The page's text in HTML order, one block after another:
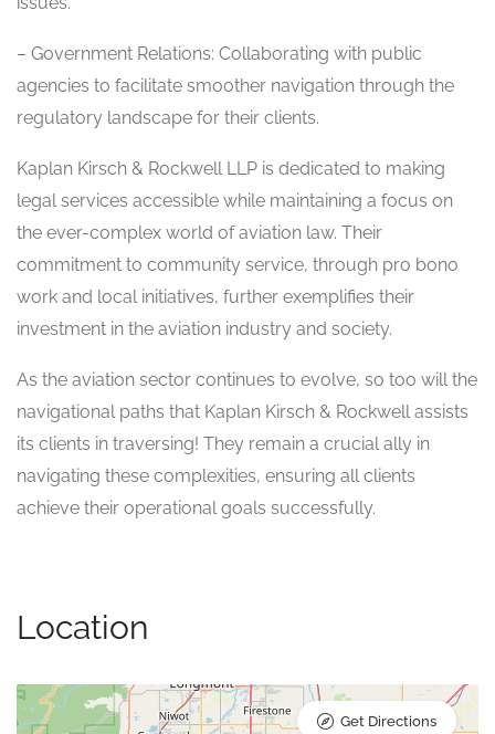
– Government Relations: Collaborating with public
agencies to facilitate smoother navigation through the
regulatory landscape for their clients.
Kaplan Kirsch & Rockwell LLP is dedicated to making
legal services accessible while maintaining a focus on
the ever-complex world of aviation law. Their
commitment to community service, through pro bono
work and local initiatives, further exemplifies their
investment in the aviation industry and society.
As the aviation sector continues to evolve, so too will the
navigational paths that Kaplan Kirsch & Rockwell assists
its clients in traversing! They remain a crucial ally in
navigating these complexities, ensuring all clients
achieve their operational goals successfully.
Location
Get Directions